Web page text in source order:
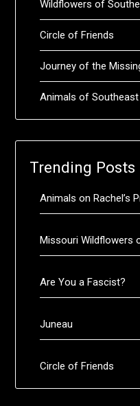
Wildflowers of
Circle of Friends
Journey of the
Animals of
Trending Posts
Animals on Rachel’s
Missouri Wildflowers
Are You a Fascist?
Juneau
Circle of Friends